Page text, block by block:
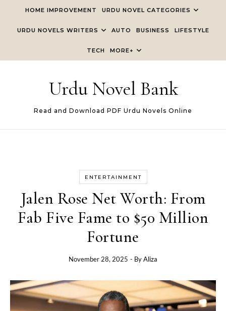
HOME IMPROVEMENT URDU NOVEL CATEGORIES
URDU NOVELS WRITERS AUTO BUSINESS LIFESTYLE
TECH MORE+
Urdu Novel Bank
Read and Download PDF Urdu Novels Online
ENTERTAINMENT
Jalen Rose Net Worth: From
Fab Five Fame to $50 Million
Fortune
November 28, 2025 - ByAliza